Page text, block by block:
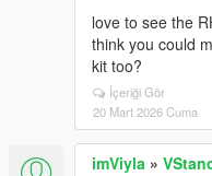
love to see the
think you could
kit too?
İçeriği Gör
20 Mart 2026 Cuma
imViyla »